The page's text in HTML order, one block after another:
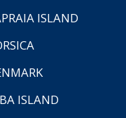
ISLAND
ISLAND